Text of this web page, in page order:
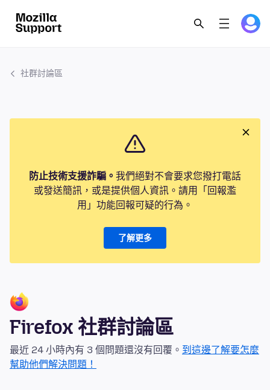
社群討論區
防止技術支援詐騙。 我們絕對不會要求您撥打電話
或發送簡訊，或是提供個人資訊。請用「回報濫
用」功能回報可疑的行為。
了解更多
Firefox 社群討論區
最近 24 小時內有 3 個問題還沒有回覆。 到這邊了解要怎麼
幫助他們解決問題！